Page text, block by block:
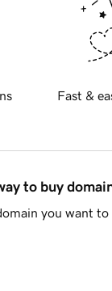
Fast &
to buy
you want